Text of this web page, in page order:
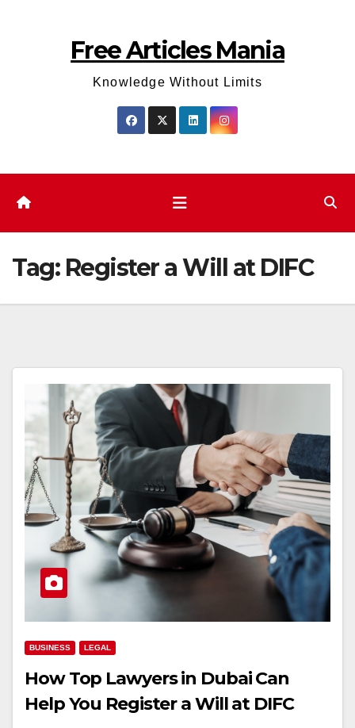
Free Articles Mania
Knowledge Without Limits
Tag: Register a Will at DIFC
BUSINESS LEGAL
How Top Lawyers in Dubai Can
Help You Register a Will at DIFC